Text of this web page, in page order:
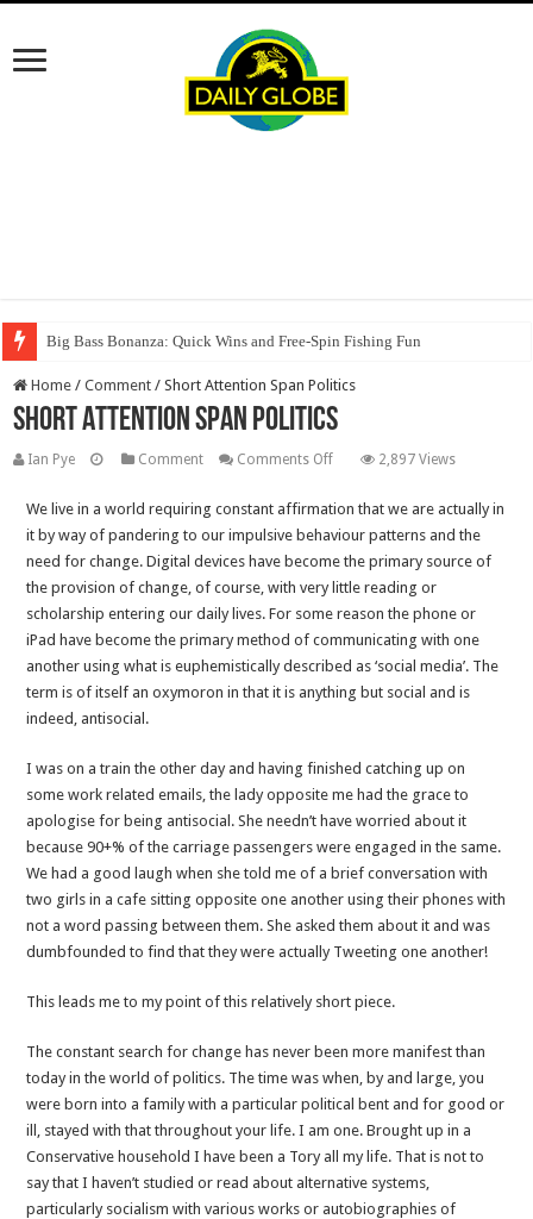
Big Bass Bonanza: Quick Wins and Free‑Spin Fishing Fun
Home / Comment / Short Attention Span Politics
Short Attention Span Politics
Ian Pye Comment Comments Offon
Attention
Span
Politics
2,897 Views
We live in a world requiring constant affirmation that we are actually in
it by way of pandering to our impulsive behaviour patterns and the
need for change. Digital devices have become the primary source of
the provision of change, of course, with very little reading or
scholarship entering our daily lives. For some reason the phone or
iPad have become the primary method of communicating with one
another using what is euphemistically described as ‘social media’. The
term is of itself an oxymoron in that it is anything but social and is
indeed, antisocial.
I was on a train the other day and having finished catching up on
some work related emails, the lady opposite me had the grace to
apologise for being antisocial. She needn’t have worried about it
because 90+% of the carriage passengers were engaged in the same.
We had a good laugh when she told me of a brief conversation with
two girls in a cafe sitting opposite one another using their phones with
not a word passing between them. She asked them about it and was
dumbfounded to find that they were actually Tweeting one another!
This leads me to my point of this relatively short piece.
The constant search for change has never been more manifest than
today in the world of politics. The time was when, by and large, you
were born into a family with a particular political bent and for good or
ill, stayed with that throughout your life. I am one. Brought up in a
Conservative household I have been a Tory all my life. That is not to
say that I haven’t studied or read about alternative systems,
particularly socialism with various works or autobiographies of